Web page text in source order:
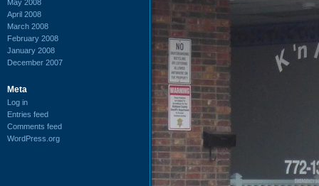
May 2008
April 2008
March 2008
February 2008
January 2008
December 2007
Meta
Log in
Entries feed
Comments feed
WordPress.org